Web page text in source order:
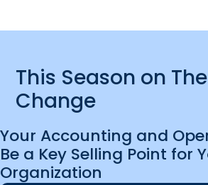
This Season on
Change
Your Accounting and
Be a Key Selling Point for
Organization